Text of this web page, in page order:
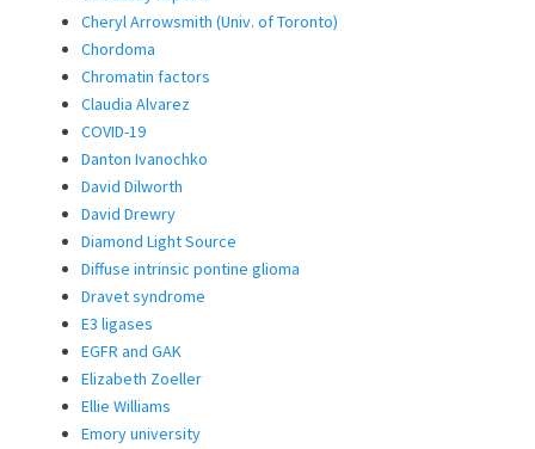
Cheryl Arrowsmith (Univ. of Toronto)
Chordoma
Chromatin factors
Claudia Alvarez
COVID-19
Danton Ivanochko
David Dilworth
David Drewry
Diamond Light Source
Diffuse intrinsic pontine glioma
Dravet syndrome
E3 ligases
EGFR and GAK
Elizabeth Zoeller
Ellie Williams
Emory university